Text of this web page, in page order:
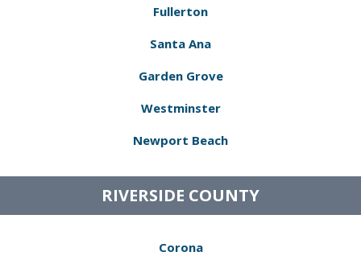
Fullerton
Santa Ana
Garden Grove
Westminster
Newport Beach
RIVERSIDE COUNTY
Corona